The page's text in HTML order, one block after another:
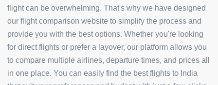
flight can be overwhelming. That's why we have designed
our flight comparison website to simplify the process and
provide you with the best options. Whether you're looking
for direct flights or prefer a layover, our platform allows you
to compare multiple airlines, departure times, and prices all
in one place. You can easily find the best flights to India